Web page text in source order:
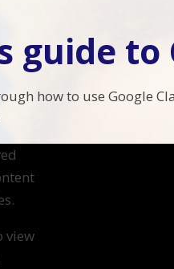
guide to
how to use Google
view